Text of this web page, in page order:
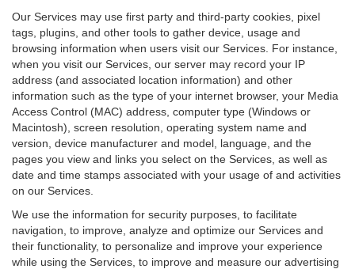
Our Services may use first party and third-party cookies, pixel
tags, plugins, and other tools to gather device, usage and
browsing information when users visit our Services. For instance,
when you visit our Services, our server may record your IP
address (and associated location information) and other
information such as the type of your internet browser, your Media
Access Control (MAC) address, computer type (Windows or
Macintosh), screen resolution, operating system name and
version, device manufacturer and model, language, and the
pages you view and links you select on the Services, as well as
date and time stamps associated with your usage of and activities
on our Services.
We use the information for security purposes, to facilitate
navigation, to improve, analyze and optimize our Services and
their functionality, to personalize and improve your experience
while using the Services, to improve and measure our advertising